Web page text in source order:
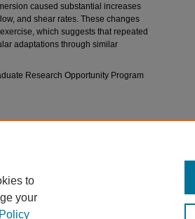
caused substantial increases
and shear rates. These changes
which suggests that repeated
adaptations through similar
Research Opportunity Program
to
your